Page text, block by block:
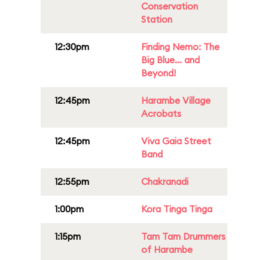
Conservation
Station
12:30pm
Finding Nemo: The
Big Blue... and
Beyond!
12:45pm
Harambe Village
Acrobats
12:45pm
Viva Gaia Street
Band
12:55pm Chakranadi
1:00pm Kora Tinga Tinga
1:15pm
Tam Tam Drummers
of Harambe